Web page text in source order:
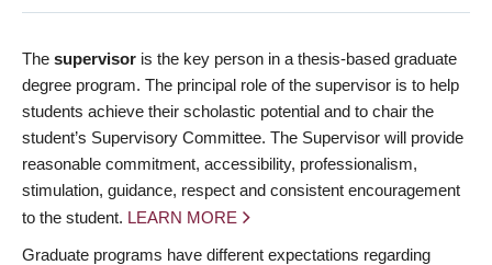
The supervisor is the key person in a thesis-based graduate
degree program. The principal role of the supervisor is to help
students achieve their scholastic potential and to chair the
student’s Supervisory Committee. The Supervisor will provide
reasonable commitment, accessibility, professionalism,
stimulation, guidance, respect and consistent encouragement
to the student. LEARN MORE
Graduate programs have different expectations regarding